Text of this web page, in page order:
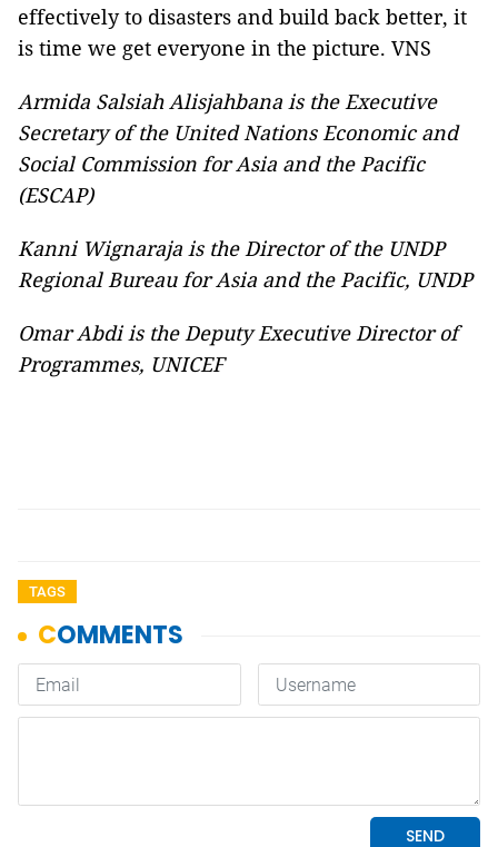
effectively to disasters and build back better, it
is time we get everyone in the picture. VNS
Armida Salsiah Alisjahbana is the Executive
Secretary of the United Nations Economic and
Social Commission for Asia and the Pacific
(ESCAP)
Kanni Wignaraja is the Director of the UNDP
Regional Bureau for Asia and the Pacific, UNDP
Omar Abdi is the Deputy Executive Director of
Programmes, UNICEF
TAGS